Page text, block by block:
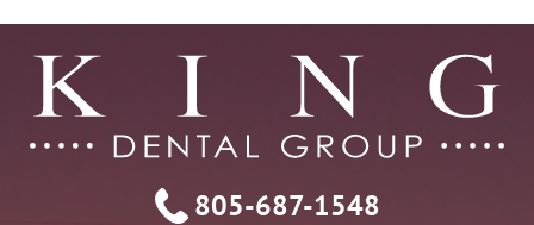
805-687-1548